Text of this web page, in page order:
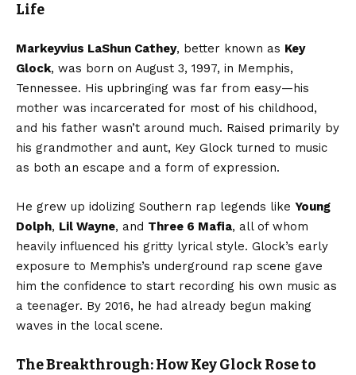
Life
Markeyvius LaShun Cathey, better known as Key
Glock, was born on August 3, 1997, in Memphis,
Tennessee. His upbringing was far from easy—his
mother was incarcerated for most of his childhood,
and his father wasn’t around much. Raised primarily by
his grandmother and aunt, Key Glock turned to music
as both an escape and a form of expression.
He grew up idolizing Southern rap legends like Young
Dolph, Lil Wayne, and Three 6 Mafia, all of whom
heavily influenced his gritty lyrical style. Glock’s early
exposure to Memphis’s underground rap scene gave
him the confidence to start recording his own music as
a teenager. By 2016, he had already begun making
waves in the local scene.
The Breakthrough: How Key Glock Rose to